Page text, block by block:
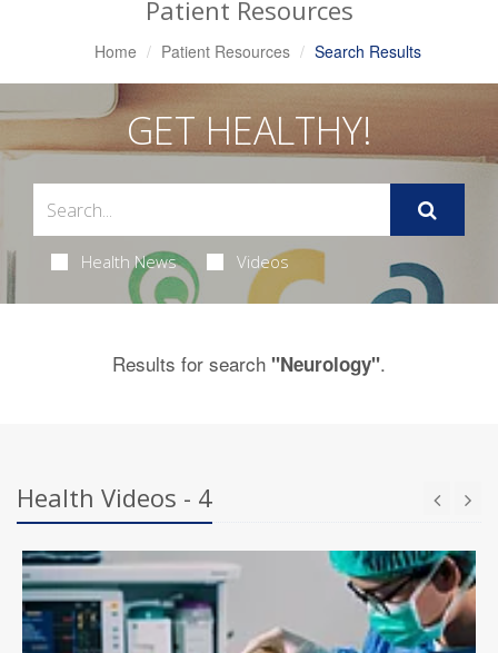
Patient Resources
Home Patient Resources Search Results
GET HEALTHY!
Health News Videos
Results for search "Neurology".
Health Videos - 4